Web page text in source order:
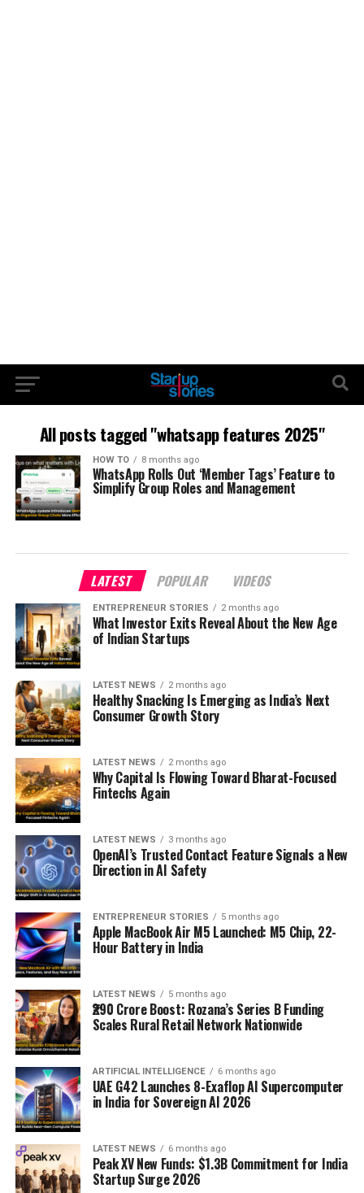
All posts tagged "whatsapp features 2025"
HOW TO 8 months ago
WhatsApp Rolls Out ‘Member Tags’ Feature to
Simplify Group Roles and Management
LATEST POPULAR VIDEOS
ENTREPRENEUR STORIES 2 months ago
What Investor Exits Reveal About the New Age
of Indian Startups
LATEST NEWS 2 months ago
Healthy Snacking Is Emerging as India’s Next
Consumer Growth Story
LATEST NEWS 2 months ago
Why Capital Is Flowing Toward Bharat-Focused
Fintechs Again
LATEST NEWS 3 months ago
OpenAI’s Trusted Contact Feature Signals a New
Direction in AI Safety
ENTREPRENEUR STORIES 5 months ago
Apple MacBook Air M5 Launched: M5 Chip, 22-
Hour Battery in India
LATEST NEWS 5 months ago
₹290 Crore Boost: Rozana’s Series B Funding
Scales Rural Retail Network Nationwide
ARTIFICIAL INTELLIGENCE 6 months ago
UAE G42 Launches 8-Exaflop AI Supercomputer
in India for Sovereign AI 2026
LATEST NEWS 6 months ago
Peak XV New Funds: $1.3B Commitment for India
Startup Surge 2026